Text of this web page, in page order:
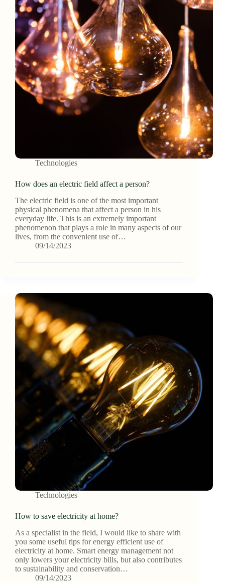
Technologies
How does an electric field affect a person?
The electric field is one of the most important
physical phenomena that affect a person in his
everyday life. This is an extremely important
phenomenon that plays a role in many aspects of our
lives, from the convenient use of…
09/14/2023
Technologies
How to save electricity at home?
As a specialist in the field, I would like to share with
you some useful tips for energy efficient use of
electricity at home. Smart energy management not
only lowers your electricity bills, but also contributes
to sustainability and conservation…
09/14/2023